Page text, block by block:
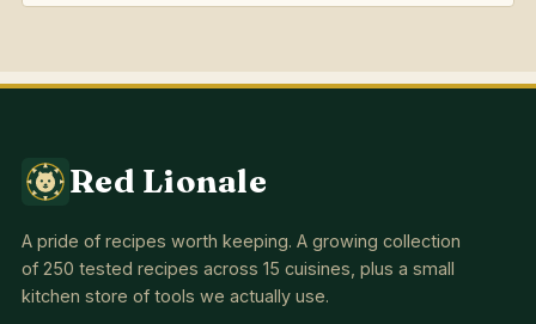
Red Lionale
A pride of recipes worth keeping. A growing collection
of 250 tested recipes across 15 cuisines, plus a small
kitchen store of tools we actually use.